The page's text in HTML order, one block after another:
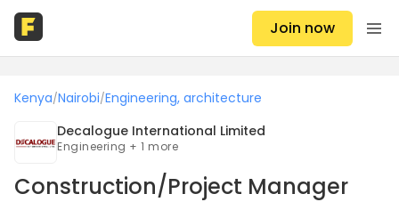
Join now
Kenya/Nairobi/Engineering, architecture
Decalogue International Limited
Engineering + 1 more
Construction/Project Manager